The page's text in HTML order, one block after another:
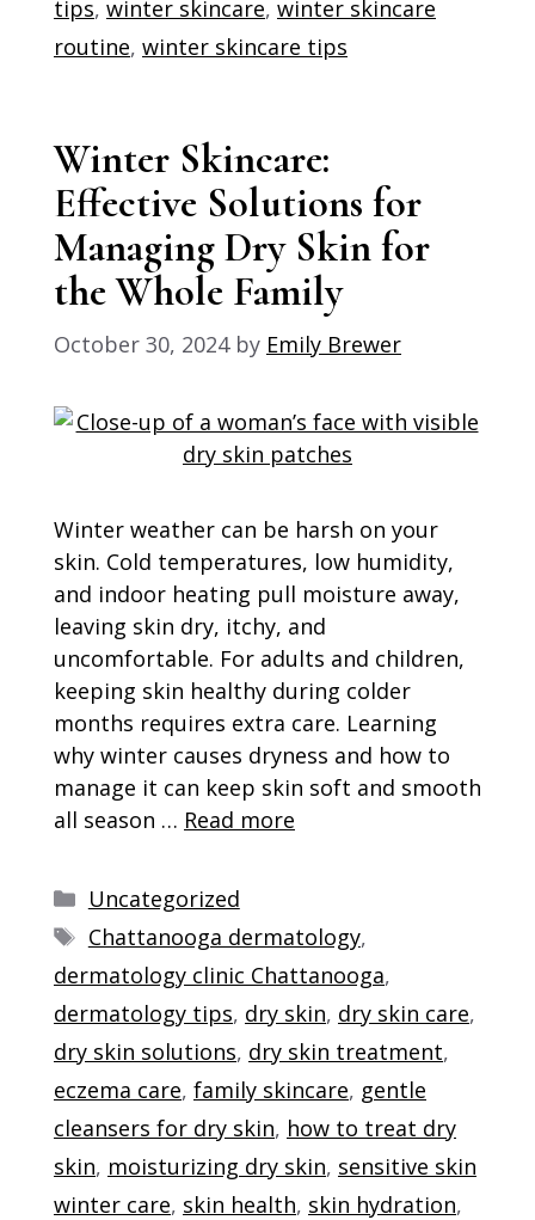
tips, winter skincare, winter skincare
routine, winter skincare tips
Winter Skincare:
Effective Solutions for
Managing Dry Skin for
the Whole Family
October 30, 2024 by Emily Brewer
Winter weather can be harsh on your
skin. Cold temperatures, low humidity,
and indoor heating pull moisture away,
leaving skin dry, itchy, and
uncomfortable. For adults and children,
keeping skin healthy during colder
months requires extra care. Learning
why winter causes dryness and how to
manage it can keep skin soft and smooth
all season … Read more
Categories
Uncategorized
Tags
Chattanooga dermatology,
dermatology clinic Chattanooga,
dermatology tips, dry skin, dry skin care,
dry skin solutions, dry skin treatment,
eczema care, family skincare, gentle
cleansers for dry skin, how to treat dry
skin, moisturizing dry skin, sensitive skin
winter care, skin health, skin hydration,